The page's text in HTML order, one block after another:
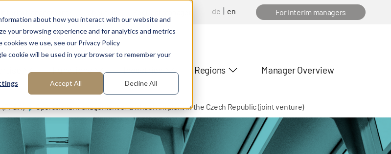
about how you interact with our website and
your browsing experience and for analytics and metrics
we use, see our Privacy Policy
cookie will be used in your browser to remember your
Accept All Decline All
de en For interim managers
Functions Industries Regions Manager Overview
Operational management of a wheel rim plant in the Czech Republic (joint venture)